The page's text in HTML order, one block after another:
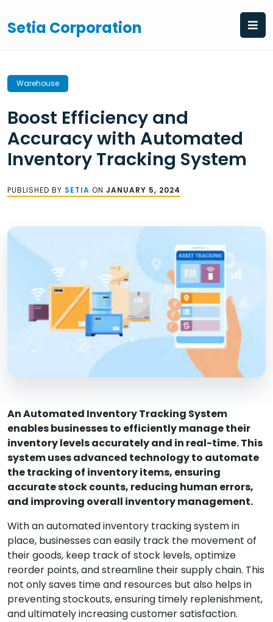
to
content
Setia Corporation
Warehouse
Boost Efficiency and
Accuracy with Automated
Inventory Tracking System
PUBLISHED BY SETIA ON JANUARY 5, 2024
An Automated Inventory Tracking System
enables businesses to efficiently manage their
inventory levels accurately and in real-time. This
system uses advanced technology to automate
the tracking of inventory items, ensuring
accurate stock counts, reducing human errors,
and improving overall inventory management.
With an automated inventory tracking system in
place, businesses can easily track the movement of
their goods, keep track of stock levels, optimize
reorder points, and streamline their supply chain. This
not only saves time and resources but also helps in
preventing stockouts, ensuring timely replenishment,
and ultimately increasing customer satisfaction.